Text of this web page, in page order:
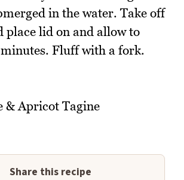
in the water. Take off
place lid on and allow to
Fluff with a fork.
Share this recipe